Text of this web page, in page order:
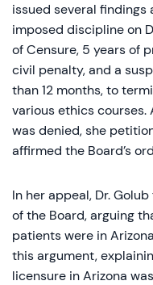
issued several findings
imposed discipline on
of Censure, 5 years of
civil penalty, and a
than 12 months, to
various ethics
was denied, she
affirmed the Board’s
In her appeal, Dr.
of the Board, arguing
patients were in
this argument,
licensure in Arizona